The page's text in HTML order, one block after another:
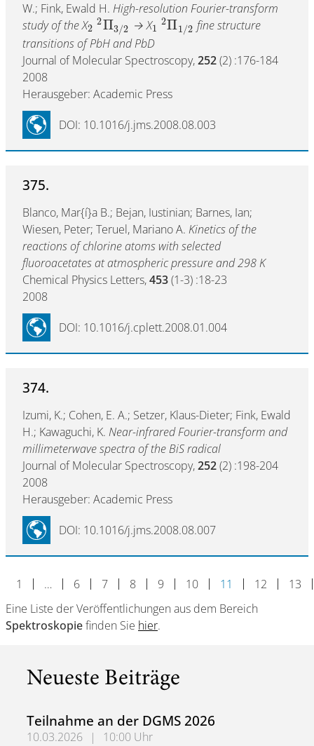
W.; Fink, Ewald H. High-resolution Fourier-transform
study of the X2
2Π3/2 → X1
2Π1/2 fine structure
transitions of PbH and PbD
Journal of Molecular Spectroscopy,252(2) :176-184
2008
Herausgeber: Academic Press
DOI: 10.1016/j.jms.2008.08.003
375.
Blanco, Mar{í}a B.; Bejan, Iustinian; Barnes, Ian;
Wiesen, Peter; Teruel, Mariano A. Kinetics of the
reactions of chlorine atoms with selected
fluoroacetates at atmospheric pressure and 298 K
Chemical Physics Letters,453(1-3) :18-23
2008
DOI: 10.1016/j.cplett.2008.01.004
374.
Izumi, K.; Cohen, E. A.; Setzer, Klaus-Dieter; Fink, Ewald
H.; Kawaguchi, K. Near-infrared Fourier-transform and
millimeterwave spectra of the BiS radical
Journal of Molecular Spectroscopy,252(2) :198-204
2008
Herausgeber: Academic Press
DOI: 10.1016/j.jms.2008.08.007
1 … 6 7 8 9 10 11 12
13
Eine Liste der Veröffentlichungen aus dem Bereich
Spektroskopiefinden Sie hier.
Neueste Beiträge
Teilnahme an der DGMS 2026
10.03.2026 |
10:00 Uhr